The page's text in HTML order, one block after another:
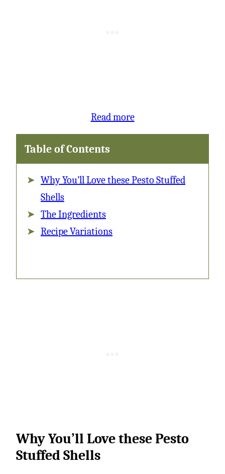
Read more:
Pesto
with
Table of Contents
Why You’ll Love these Pesto Stuffed
Shells
The Ingredients
Recipe Variations
Why You’ll Love these Pesto
Stuffed Shells